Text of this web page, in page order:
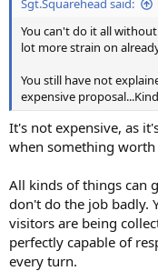
Sgt.Squarehead said:
You can't do it all
lot more strain on
You still have not
expensive
It's not expensive, as
when something
All kinds of things can
don't do the job badly.
visitors are being
perfectly capable of
every turn.